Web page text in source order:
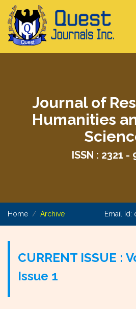
Journal of
Humanities
ISSN : 2321 -
Home Archive Email Id:
CURRENT ISSUE :
Issue 1